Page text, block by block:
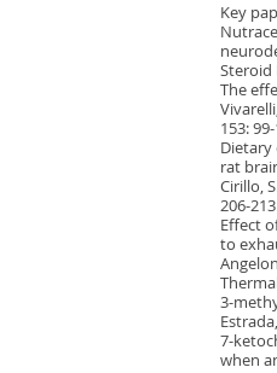
Key
Steroid
The
153:
Dietary
rat
Cirillo,
206-
Effect
to
3-
7-
when